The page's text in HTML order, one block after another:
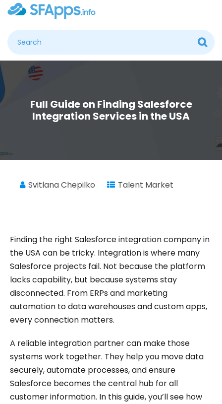
Full Guide on Finding Salesforce
Integration Services in the USA
Svitlana Chepilko Talent Market
Finding the right Salesforce integration company in
the USA can be tricky. Integration is where many
Salesforce projects fail. Not because the platform
lacks capability, but because systems stay
disconnected. From ERPs and marketing
automation to data warehouses and custom apps,
every connection matters.
A reliable integration partner can make those
systems work together. They help you move data
securely, automate processes, and ensure
Salesforce becomes the central hub for all
customer information. In this guide, you’ll see how